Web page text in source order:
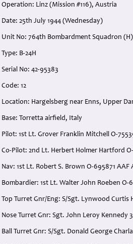
Operation: Linz (Mission #116), Austria
Date: 25th July 1944 (Wednesday)
Unit No: 764th Bombardment Squadron
Type: B-24H
Serial No: 42-95383
Code: 12
Location: Hargelsberg near Enns, Upper
Base: Torretta airfield, Italy
Pilot: 1st Lt. Grover Franklin Mitchell O-
Co-Pilot: 2nd Lt. Herbert Holmer Hartford
Nav: 1st Lt. Robert S. Brown O-695871 AAF
Bombardier: 1st Lt. Walter John Roeben O-
Top Turret Gnr/Eng: S/Sgt. Lynwood Curtis
Nose Turret Gnr: Sgt. John Leroy Kennedy
Ball Turret Gnr: S/Sgt. Donald George